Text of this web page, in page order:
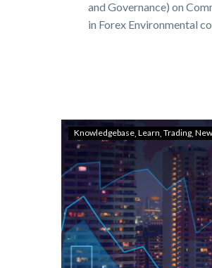
and Governance) on
in Forex Environmental
Knowledgebase Learn Trading